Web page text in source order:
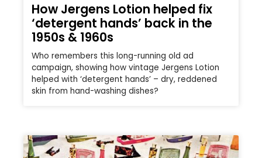
How Jergens Lotion helped fix
‘detergent hands’ back in the
1950s & 1960s
Who remembers this long-running old ad
campaign, showing how vintage Jergens Lotion
helped with ‘detergent hands’ – dry, reddened
skin from hand-washing dishes?